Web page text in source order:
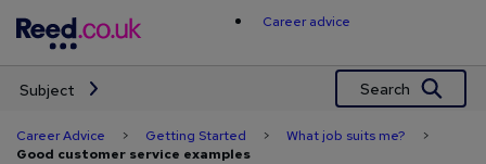
content
Career advice
Subject Search
Career Advice > Getting Started > What job suits me? >
Good customer service examples